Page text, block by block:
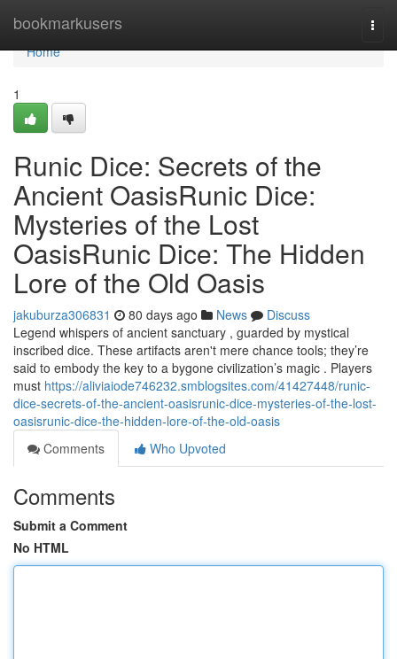
bookmarkusers
Home
Home
1
Runic Dice: Secrets of the
Ancient OasisRunic Dice:
Mysteries of the Lost
OasisRunic Dice: The Hidden
Lore of the Old Oasis
jakuburza306831 80 days ago News
Discuss
Legend whispers of ancient sanctuary , guarded by mystical
inscribed dice. These artifacts aren't mere chance tools; they’re
said to embody the key to a bygone civilization’s magic . Players
must https://aliviaiode746232.smblogsites.com/41427448/runic-
dice-secrets-of-the-ancient-oasisrunic-dice-mysteries-of-the-lost-
oasisrunic-dice-the-hidden-lore-of-the-old-oasis
Comments
Who Upvoted
Comments
Submit a Comment
No HTML